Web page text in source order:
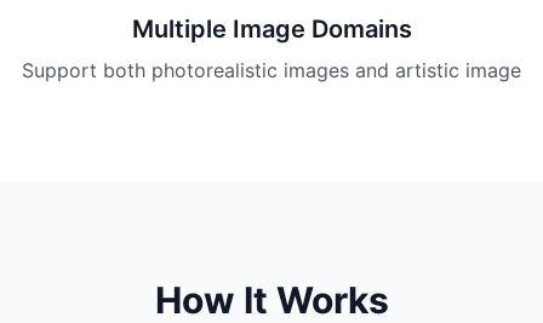
Multiple Image Domains
Support both photorealistic images and artistic image
How It Works